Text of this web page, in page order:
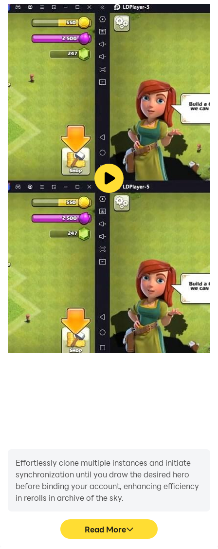
Effortlessly clone multiple instances and initiate
synchronization until you draw the desired hero
before binding your account, enhancing efficiency
in rerolls in archive of the sky.
Read More